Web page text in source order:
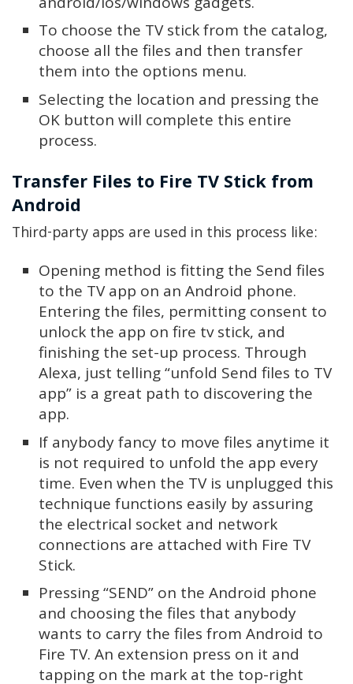
To choose the TV stick from the catalog,
choose all the files and then transfer
them into the options menu.
Selecting the location and pressing the
OK button will complete this entire
process.
Transfer Files to Fire TV Stick from
Android
Third-party apps are used in this process like:
Opening method is fitting the Send files
to the TV app on an Android phone.
Entering the files, permitting consent to
unlock the app on fire tv stick, and
finishing the set-up process. Through
Alexa, just telling “unfold Send files to TV
app” is a great path to discovering the
app.
If anybody fancy to move files anytime it
is not required to unfold the app every
time. Even when the TV is unplugged this
technique functions easily by assuring
the electrical socket and network
connections are attached with Fire TV
Stick.
Pressing “SEND” on the Android phone
and choosing the files that anybody
wants to carry the files from Android to
Fire TV. An extension press on it and
tapping on the mark at the top-right